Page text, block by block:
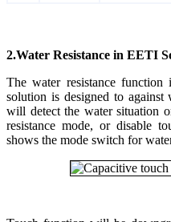
2.Water Resistance in EETI
The water resistance
solution is designed to against
will detect the water situation
resistance mode, or disable
shows the mode switch for